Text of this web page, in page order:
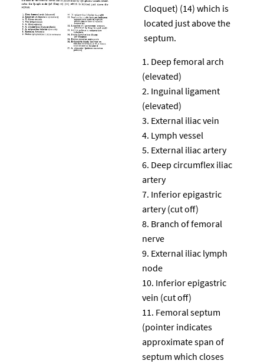
Cloquet) (14) which is
located just above the
septum.
Deep femoral arch
(elevated)
Inguinal ligament
(elevated)
External iliac vein
Lymph vessel
External iliac artery
Deep circumflex iliac
artery
Inferior epigastric
artery (cut off)
Branch of femoral
nerve
External iliac lymph
node
Inferior epigastric
vein (cut off)
Femoral septum
(pointer indicates
approximate span of
septum which closes